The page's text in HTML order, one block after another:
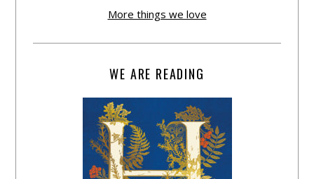
More things we love
WE ARE READING